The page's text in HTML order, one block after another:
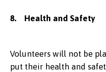
8. Health and Safety
Volunteers will not be
put their health and